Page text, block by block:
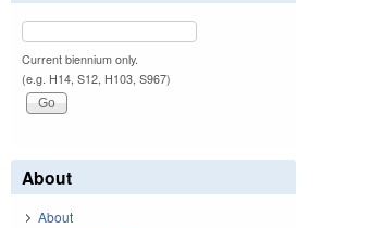
Current biennium only.
(e.g. H14, S12, H103, S967)
About
About